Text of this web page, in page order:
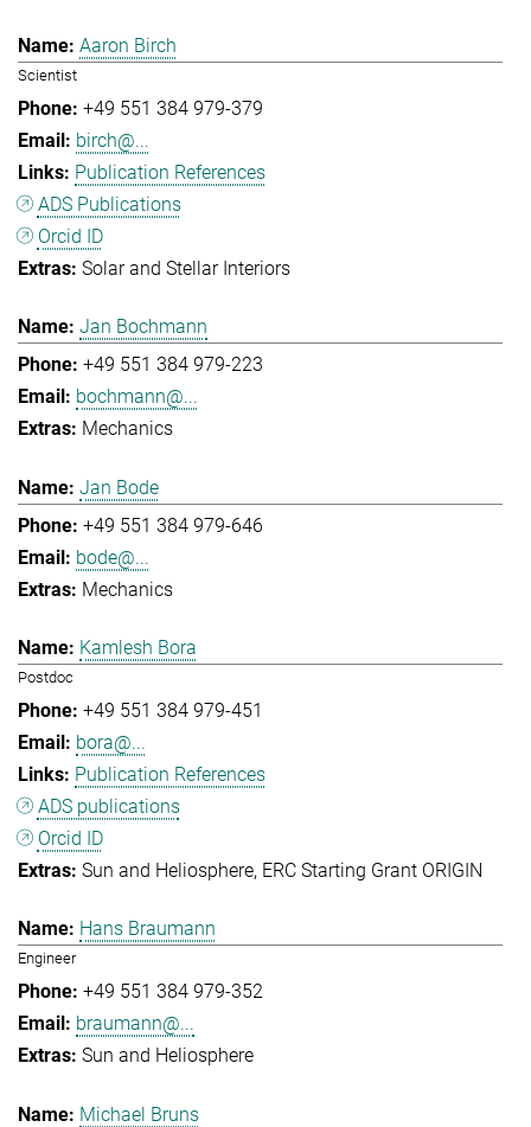
Aaron Birch
Scientist
+49 551 384 979-379
birch@...
Publication References
ADS Publications
Orcid ID
Solar and Stellar Interiors
Jan Bochmann
+49 551 384 979-223
bochmann@...
Mechanics
Jan Bode
+49 551 384 979-646
bode@...
Mechanics
Kamlesh Bora
Postdoc
+49 551 384 979-451
bora@...
Publication References
ADS publications
Orcid ID
Sun and Heliosphere ERC Starting Grant ORIGIN
Hans Braumann
Engineer
+49 551 384 979-352
braumann@...
Sun and Heliosphere
Michael Bruns